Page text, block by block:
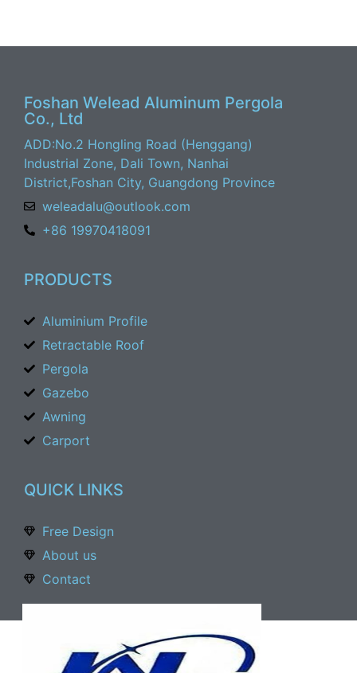
Foshan Welead Aluminum Pergola
Co., Ltd
ADD:No.2 Hongling Road (Henggang)
Industrial Zone, Dali Town, Nanhai
District,Foshan City, Guangdong Province
weleadalu@outlook.com
+86 19970418091
PRODUCTS
Aluminium Profile
Retractable Roof
Pergola
Gazebo
Awning
Carport
QUICK LINKS
Free Design
About us
Contact